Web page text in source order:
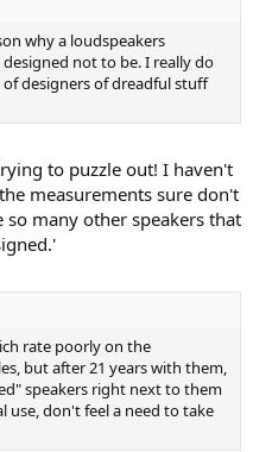
why a loudspeakers
not to be. I really do
designers of dreadful stuff
to puzzle out! I haven't
measurements sure don't
many other speakers that
rate poorly on the
but after 21 years with them,
speakers right next to them
use, don't feel a need to take